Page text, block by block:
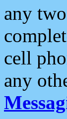
any
cell
any